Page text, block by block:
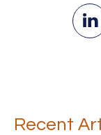
Recent